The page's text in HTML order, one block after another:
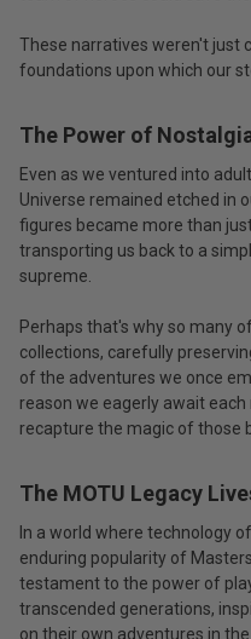
These narratives weren't just
foundations upon which our
The Power of
Even as we ventured into
Universe remained etched in
figures became more than
transporting us back to a
supreme.
Perhaps that's why so many
collections, carefully
of the adventures we once
reason we eagerly await
recapture the magic of those
The MOTU Legacy
In a world where technology
enduring popularity of
testament to the power of
transcended generations,
on their own adventures in